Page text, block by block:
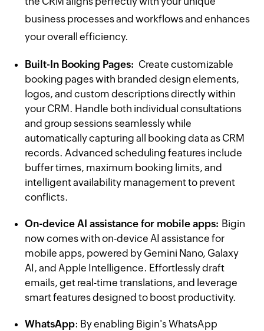
business processes and workflows and enhances
your overall efficiency.
Built-In Booking Pages: Create customizable
booking pages with branded design elements,
logos, and custom descriptions directly within
your CRM. Handle both individual consultations
and group sessions seamlessly while
automatically capturing all booking data as CRM
records. Advanced scheduling features include
buffer times, maximum booking limits, and
intelligent availability management to prevent
conflicts.
On-device AI assistance for mobile apps: Bigin
now comes with on-device AI assistance for
mobile apps, powered by Gemini Nano, Galaxy
AI, and Apple Intelligence. Effortlessly draft
emails, get real-time translations, and leverage
smart features designed to boost productivity.
WhatsApp: By enabling Bigin's WhatsApp